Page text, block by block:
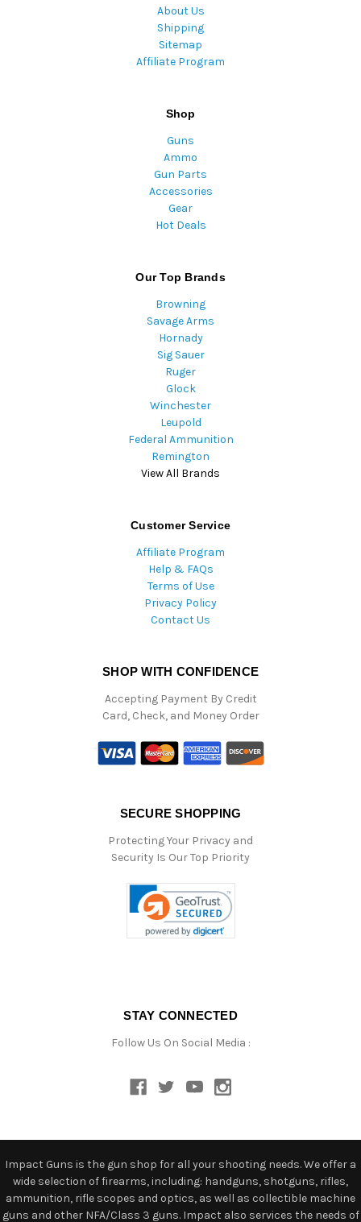
About Us
Shipping
Sitemap
Affiliate Program
Shop
Guns
Ammo
Gun Parts
Accessories
Gear
Hot Deals
Our Top Brands
Browning
Savage Arms
Hornady
Sig Sauer
Ruger
Glock
Winchester
Leupold
Federal Ammunition
Remington
View All Brands
Customer Service
Affiliate Program
Help & FAQs
Terms of Use
Privacy Policy
Contact Us
SHOP WITH CONFIDENCE
Accepting Payment By Credit
Card, Check, and Money Order
SECURE SHOPPING
Protecting Your Privacy and
Security Is Our Top Priority
STAY CONNECTED
Follow Us On Social Media :
Impact Guns is the gun shop for all your shooting needs. We offer a
wide selection of firearms, including: handguns, shotguns, rifles,
ammunition, rifle scopes and optics, as well as collectible machine
guns and other NFA/Class 3 guns. Impact also services the needs of